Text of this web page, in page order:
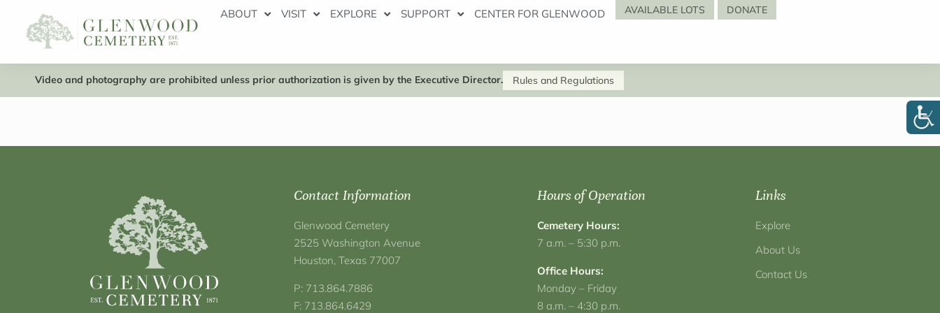
ABOUT VISIT EXPLORE SUPPORT CENTER FOR GLENWOOD AVAILABLE LOTS DONATE
Video and photography are prohibited unless prior authorization is given by the Executive Director. Rules and Regulations
Contact Information
Glenwood Cemetery
2525 Washington Avenue
Houston, Texas 77007
P: 713.864.7886
F: 713.864.6429
Hours of Operation
Cemetery Hours:
7 a.m. – 5:30 p.m.
Office Hours:
Monday – Friday
8 a.m. – 4:30 p.m.
Links
Explore
About Us
Contact Us